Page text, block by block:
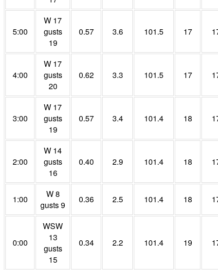
5:00
W 17
gusts
19
0.57 3.6 101.5 17
4:00
W 17
gusts
20
0.62 3.3 101.5 17
3:00
W 17
gusts
19
0.57 3.4 101.4 18
2:00
W 14
gusts
16
0.40 2.9 101.4 18
1:00
W 8
gusts 9
0.36 2.5 101.4 18
0:00
WSW
13
gusts
15
0.34 2.2 101.4 19